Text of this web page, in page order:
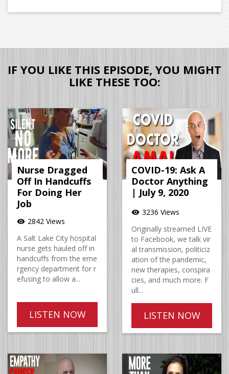
IF YOU LIKE THIS EPISODE, YOU MIGHT
LIKE THESE TOO:
Nurse Dragged
Off In Handcuffs
For Doing Her
Job
visibility 2842 Views
A Salt Lake City hospital
nurse gets hauled off in
handcuffs from the eme
rgency department for r
efusing to allow a...
LISTEN NOW
COVID-19: Ask A
Doctor Anything
| July 9, 2020
visibility 3236 Views
Originally streamed LIVE
to Facebook, we talk vir
al transmission, politiciz
ation of the pandemic,
new therapies, conspira
cies, and much more. F
ull...
LISTEN NOW